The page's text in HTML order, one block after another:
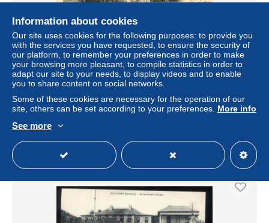
Carte Postale Ancienne - Gambie - Bathurst - Gambia
River - Lemon Street - Animée - Précurseur - Oblitération
± $13.87
Status Professional
Information about cookies
Our site uses cookies for the following purposes: to provide you
with the services you have requested, to ensure the security of
our platform, to remember your preferences in order to make
your browsing more pleasant, to compile statistics in order to
adapt our site to your needs, to display videos and to enable
you to share content on social networks.
Some of these cookies are necessary for the operation of our
site, others can be set according to your preferences. More info
See more